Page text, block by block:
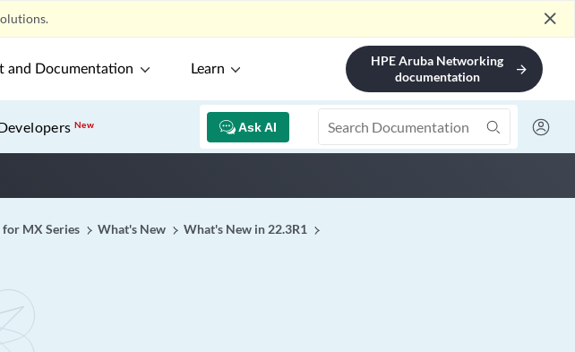
close
and Documentation Learn
HPE Aruba Networking
documentation
arrow_forward
Ask AI
New
for MX Series What's New What's New in 22.3R1